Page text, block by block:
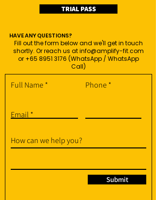
TRIAL PASS
HAVE ANY QUESTIONS?
Fill out the form below and we'll get in touch
shortly. Or reach us atinfo@amplify-fit.com
or +65 8951 3176 (WhatsApp / WhatsApp
Call)
Full Name Phone
Email
How can we help you?
Submit